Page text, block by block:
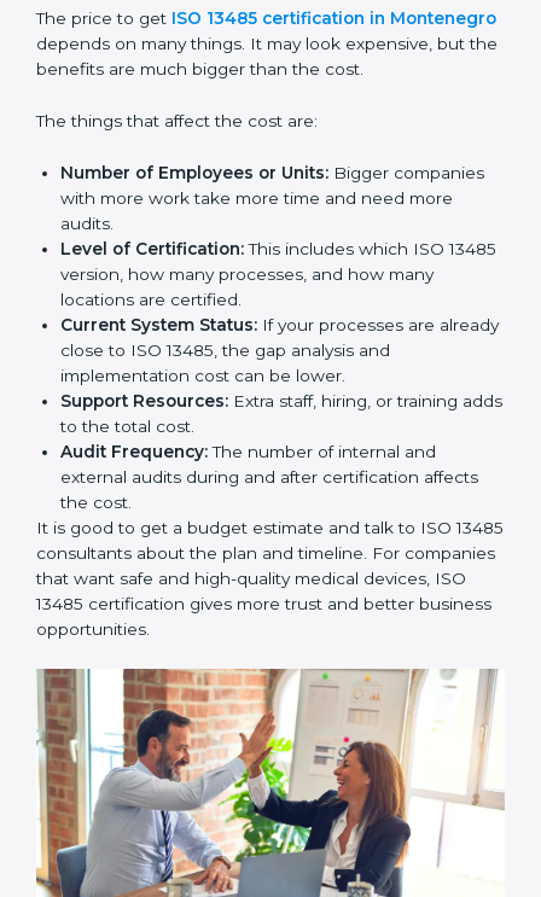
prepare for future updates. We guide businesses step
by step to meet certification needs, stay safe from
risks, and grow a strong and trusted position in their
Montenegro
The price to get
Montenegro depends on many things. It may look
expensive, but the benefits are much bigger than the
cost.
The things that affect the cost are:
Number of Employees or Units:
Bigger companies
Level of Certification:
locations are certified.
Current System Status:
already close to ISO 13485, the gap analysis and
implementation cost can be lower.
adds to the total cost.
Audit Frequency:The number of internal and
external audits during and after certification affects
the cost.
It is good to get a budget estimate and talk to ISO
13485 consultants about the plan and timeline. For
companies that want safe and high-quality medical
devices, ISO 13485 certification gives more trust and
better business opportunities.